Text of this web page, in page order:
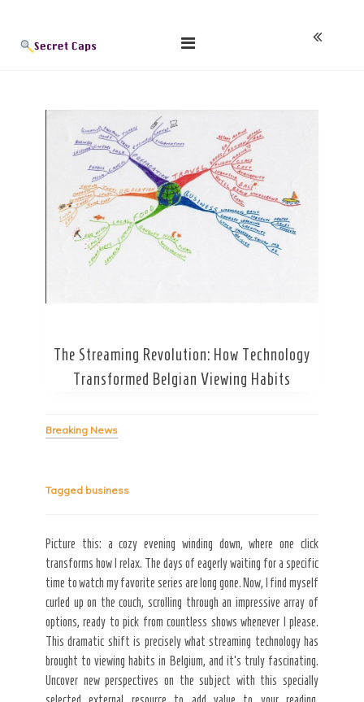
content
Secret Caps
The Streaming Revolution: How Technology
Transformed Belgian Viewing Habits
Breaking News
Tagged business
Picture this: a cozy evening winding down, where one click
transforms how I relax. The days of eagerly waiting for a specific
time to watch my favorite series are long gone. Now, I find myself
curled up on the couch, scrolling through an impressive array of
options, ready to pick from countless shows whenever I please.
This dramatic shift is precisely what streaming technology has
brought to viewing habits in Belgium, and it’s truly fascinating.
Uncover new perspectives on the subject with this specially